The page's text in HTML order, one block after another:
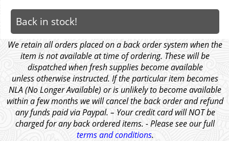
Back in stock!
We retain all orders placed on a back order system when the
item is not available at time of ordering. These will be
dispatched when fresh supplies become available
unless otherwise instructed. If the particular item becomes
NLA (No Longer Available) or is unlikely to become available
within a few months we will cancel the back order and refund
any funds paid via Paypal. – Your credit card will NOT be
charged for any back ordered items. - Please see our full
terms and conditions.